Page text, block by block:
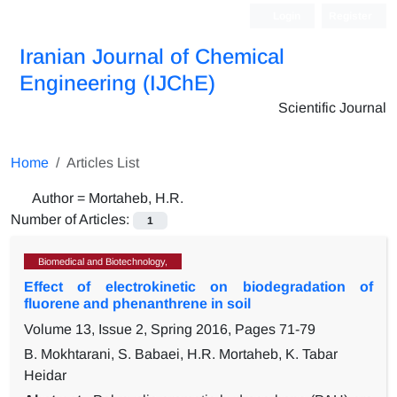
Iranian Journal of Chemical
Engineering (IJChE)
Scientific Journal
Home Articles List
Author = Mortaheb, H.R.
Number of Articles:
1
Biomedical and Biotechnology,
Effect of electrokinetic on biodegradation of
fluorene and phenanthrene in soil
Volume 13, Issue 2, Spring 2016, Pages 71-79
B. Mokhtarani, S. Babaei, H.R. Mortaheb, K. Tabar
Heidar